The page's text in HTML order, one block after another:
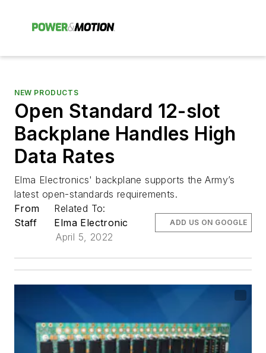
NEW PRODUCTS
Open Standard 12-slot
Backplane Handles High
Data Rates
Elma Electronics' backplane supports the Army’s
latest open-standards requirements.
From
Staff
Related To:
Elma Electronic
April 5, 2022
ADD US ON GOOGLE